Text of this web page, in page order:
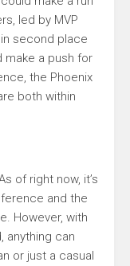
led by MVP
second place
make a push for
the Phoenix
both within
of right now, it’s
and the
However, with
anything can
or just a casual